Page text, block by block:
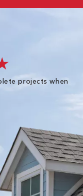
projects when